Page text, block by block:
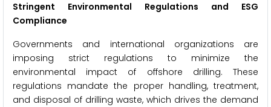
Stringent Environmental Regulations and ESG
Compliance
Governments and international organizations are
imposing strict regulations to minimize the
environmental impact of offshore drilling. These
regulations mandate the proper handling, treatment,
and disposal of drilling waste, which drives the demand